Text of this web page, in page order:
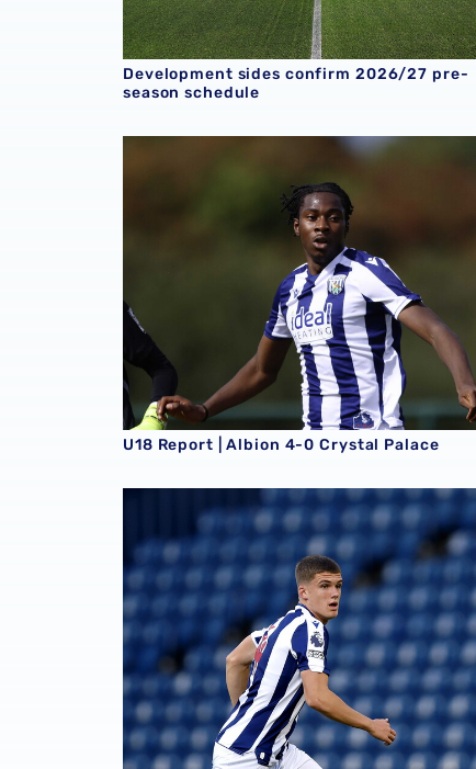
Development sides confirm 2026/27 pre-
season schedule
U18 Report | Albion 4-0 Crystal Palace
U18 Report | Albion 4-0 Crystal Palace
U18 Report | Albion 2-1 Southampton